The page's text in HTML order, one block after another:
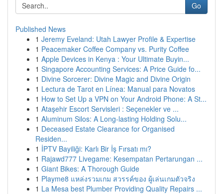
Go
Published News
1 Jeremy Eveland: Utah Lawyer Profile & Expertise
1 Peacemaker Coffee Company vs. Purity Coffee
1 Apple Devices in Kenya : Your Ultimate Buyin...
1 Singapore Accounting Services: A Price Guide fo...
1 Divine Sorcerer: Divine Magic and Divine Origin
1 Lectura de Tarot en Línea: Manual para Novatos
1 How to Set Up a VPN on Your Android Phone: A St...
1 Ataşehir Escort Servisleri : Seçenekler ve ...
1 Aluminum Silos: A Long-lasting Holding Solu...
1 Deceased Estate Clearance for Organised
Residen...
1 İPTV Bayiliği: Karlı Bir İş Fırsatı mı?
1 Rajawd777 Livegame: Kesempatan Pertarungan ...
1 Giant Bikes: A Thorough Guide
1 Playme8 แหล่งรวมเกม สวรรค์ของ ผู้เล่นเกมตัวจริง
1 La Mesa best Plumber Providing Quality Repairs ...